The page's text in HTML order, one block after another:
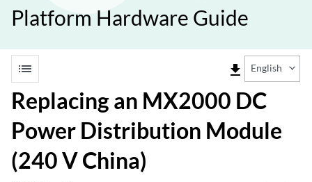
Platform Hardware Guide
list file_download English
Replacing an MX2000 DC
Power Distribution Module
(240 V China)